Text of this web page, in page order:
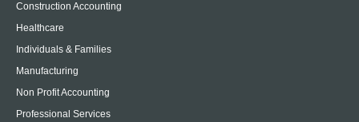
Construction Accounting
Healthcare
Individuals & Families
Manufacturing
Non Profit Accounting
Professional Services